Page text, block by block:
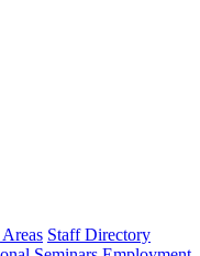
Staff Directory